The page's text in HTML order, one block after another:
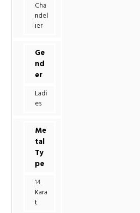
Cha
ndel
ier
Ge
nd
er
Ladi
es
Me
tal
Ty
pe
14
Kara
t